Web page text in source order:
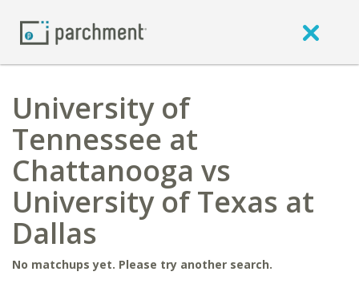
University of
Tennessee at
Chattanooga vs
University of Texas at
Dallas
No matchups yet. Please try another search.